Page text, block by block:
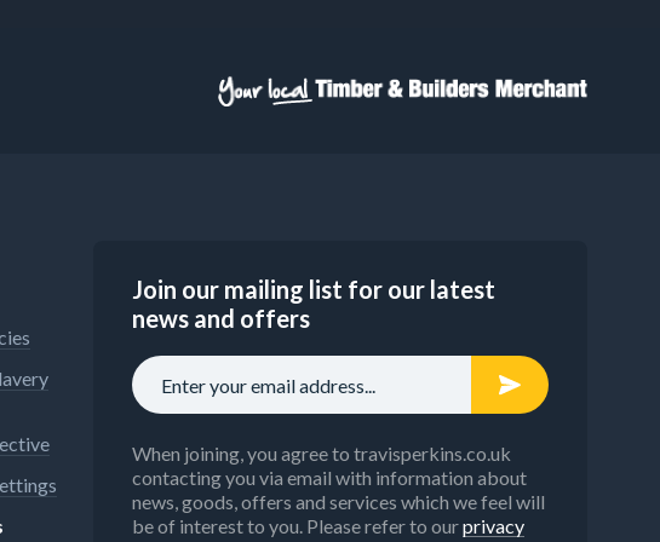
Join our mailing list for our latest
news and offers
When joining, you agree to travisperkins.co.uk
contacting you via email with information about
news, goods, offers and services which we feel will
be of interest to you. Please refer to ourprivacy